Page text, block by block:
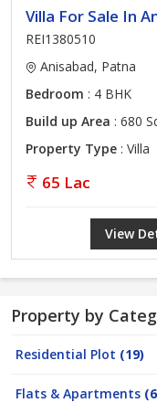
Villa For Sale In
REI1380510
Anisabad, Patna
Bedroom : 4 BHK
Build up Area : 680
Property Type : Villa
65 Lac
View
Property by
Residential Plot (19)
Flats & Apartments